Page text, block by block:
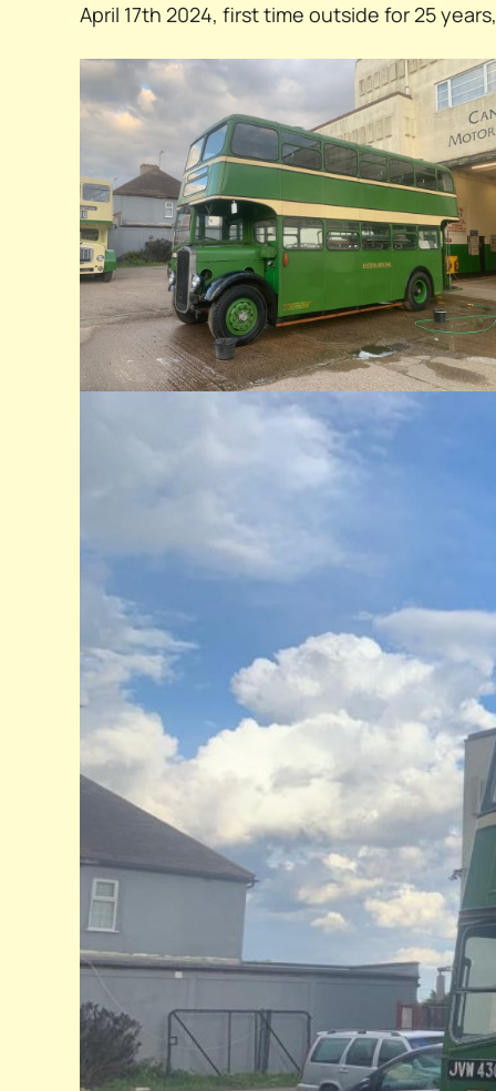
April 17th 2024, first time outside for 25